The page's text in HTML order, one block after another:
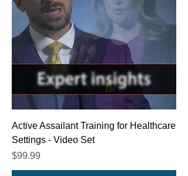
Active Assailant Training for Healthcare
Settings - Video Set
Price
$99.99